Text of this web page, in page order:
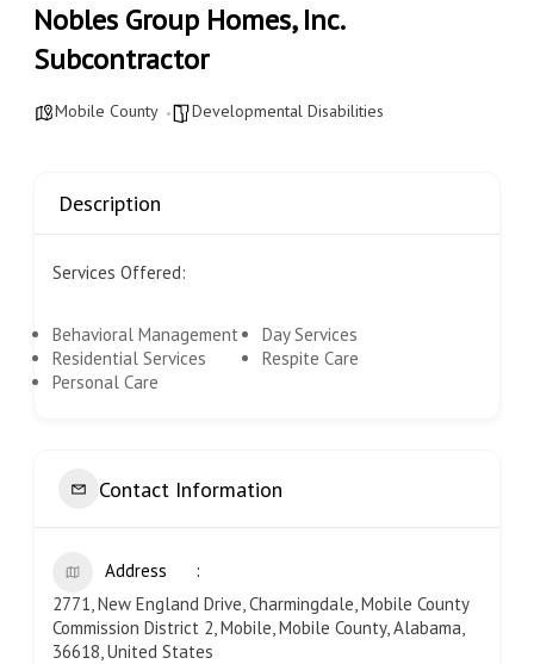
Nobles Group Homes, Inc.
Subcontractor
Mobile County Developmental Disabilities
Description
Services Offered:
Behavioral Management
Day Services
Residential Services
Respite Care
Personal Care
Contact Information
Address
2771, New England Drive, Charmingdale, Mobile County
Commission District 2, Mobile, Mobile County, Alabama,
36618, United States